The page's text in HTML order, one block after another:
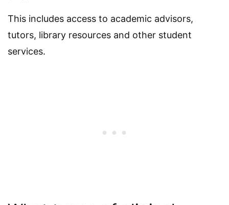
This includes access to academic advisors,
tutors, library resources and other student
services.